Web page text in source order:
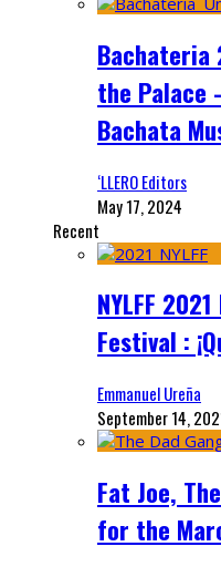
Bachateria
the Palace
Bachata
‘LLERO Editors
May 17, 2024
Recent
NYLFF
Festival :
Emmanuel Ureña
September 14,
Fat Joe,
for the